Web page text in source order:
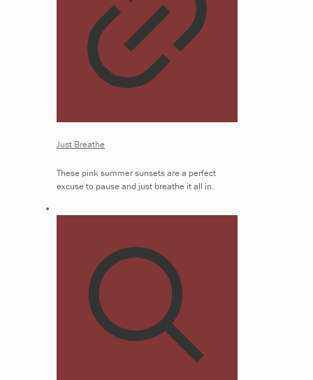
Just Breathe
These pink summer sunsets are a perfect
excuse to pause and just breathe it all in.